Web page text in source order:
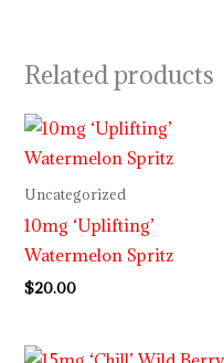
Related products
Uncategorized
10mg ‘Uplifting’
Watermelon Spritz
$20.00